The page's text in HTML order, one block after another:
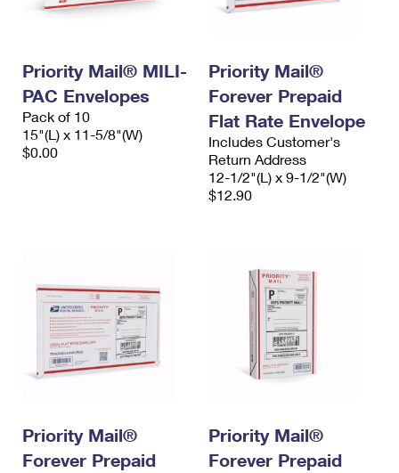
Priority Mail® MILI-
PAC Envelopes
Pack of 10
15"(L) x 11-5/8"(W)
$0.00
Priority Mail®
Forever Prepaid
Flat Rate Envelope
Includes Customer's
Return Address
12-1/2"(L) x 9-1/2"(W)
$12.90
Priority Mail®
Forever Prepaid
Priority Mail®
Forever Prepaid